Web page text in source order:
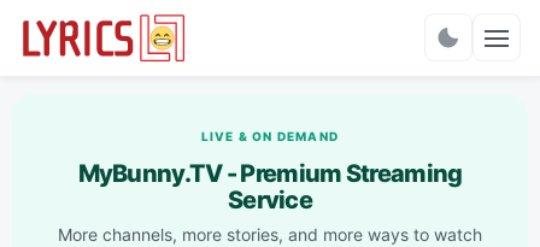
LIVE & ON DEMAND
MyBunny.TV - Premium Streaming
Service
More channels, more stories, and more ways to watch